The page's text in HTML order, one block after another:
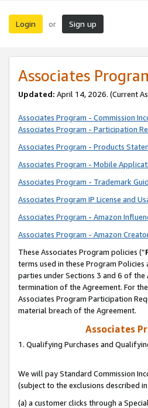
Login or Sign up
Associates
Updated: April 14, 2026. (Current
Associates Program - Commission
Associates Program - Participation
Associates Program - Products
Associates Program - Mobile
Associates Program - Trademark
Associates Program IP License and
Associates Program - Amazon
Associates Program - Amazon
These Associates Program policies (“
terms used in these Program
parties under Sections 3 and 6 of the
termination of the Agreement. For
Associates Program Participation
material breach of the Agreement.
Associates
1. Qualifying Purchases and
We will pay Standard Commission
(subject to the exclusions described
(a) a customer clicks through a